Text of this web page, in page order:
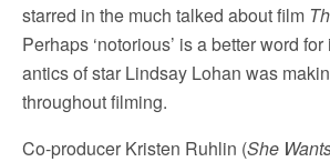
starred in the much talked about film
Perhaps ‘notorious’ is a better word
antics of star Lindsay Lohan was
throughout filming.
Co-producer Kristen Ruhlin (She